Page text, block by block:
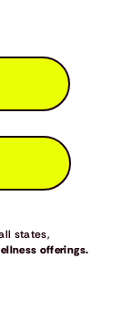
states,
offerings.